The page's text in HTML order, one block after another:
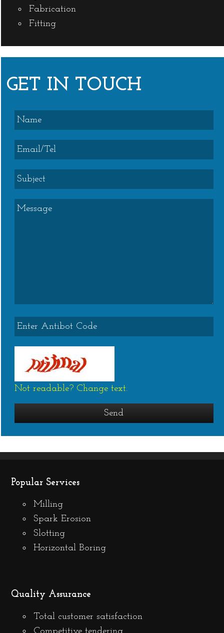
Fabrication
Fitting
GET IN TOUCH
Not readable? Change text.
Popular Services
Milling
Spark Erosion
Slotting
Horizontal Boring
Quality Assurance
Total customer satisfaction
Competitive tendering